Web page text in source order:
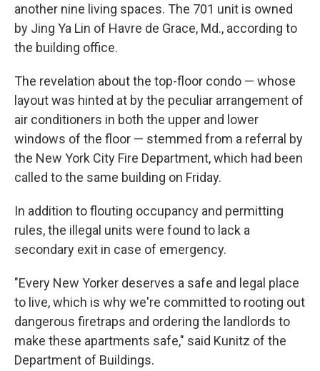
another nine living spaces. The 701 unit is owned
by Jing Ya Lin of Havre de Grace, Md., according to
the building office.
The revelation about the top-floor condo — whose
layout was hinted at by the peculiar arrangement of
air conditioners in both the upper and lower
windows of the floor — stemmed from a referral by
the New York City Fire Department, which had been
called to the same building on Friday.
In addition to flouting occupancy and permitting
rules, the illegal units were found to lack a
secondary exit in case of emergency.
"Every New Yorker deserves a safe and legal place
to live, which is why we're committed to rooting out
dangerous firetraps and ordering the landlords to
make these apartments safe," said Kunitz of the
Department of Buildings.